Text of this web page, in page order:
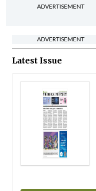
ADVERTISEMENT
ADVERTISEMENT
Latest Issue